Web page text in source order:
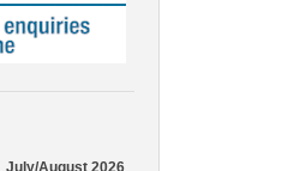
July/August 2026